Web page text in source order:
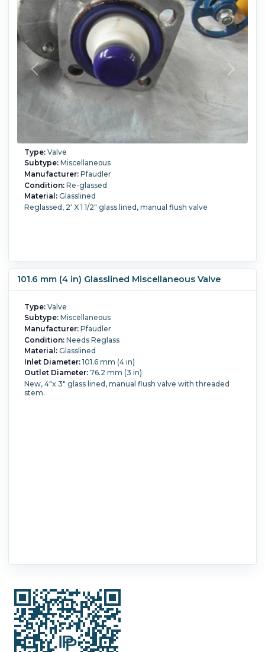
Type:Valve
Subtype:Miscellaneous
Manufacturer:Pfaudler
Condition:Re-glassed
Material:Glasslined
Reglassed, 2' X 1 1/2" glass lined, manual flush valve
101.6 mm (4 in) Glasslined Miscellaneous Valve
Type:Valve
Subtype:Miscellaneous
Manufacturer:Pfaudler
Condition:Needs Reglass
Material:Glasslined
Inlet Diameter:101.6 mm (4 in)
Outlet Diameter:76.2 mm (3 in)
New, 4"x 3" glass lined, manual flush valve with threaded
stem.